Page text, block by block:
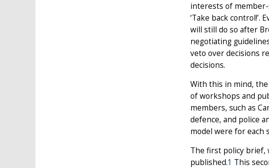
interests of
‘Take back
will still do so after
negotiating
veto over decisions
decisions.
With this in mind,
of workshops and
members, such as
defence, and police
model were for each
The first policy brief,
published.1 This